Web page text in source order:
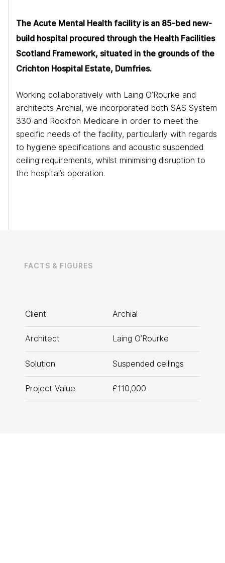
T: 0141 773 6160
Manchester
T: 0161 888 2200
Rotherham
T: 01709 212 644
The Acute Mental Health facility is an 85-bed new-
build hospital procured through the Health Facilities
Scotland Framework, situated in the grounds of the
Crichton Hospital Estate, Dumfries.
Working collaboratively with Laing O’Rourke and
architects Archial, we incorporated both SAS System
330 and Rockfon Medicare in order to meet the
specific needs of the facility, particularly with regards
to hygiene specifications and acoustic suspended
ceiling requirements, whilst minimising disruption to
the hospital’s operation.
FACTS & FIGURES
Client Archial
Architect Laing O’Rourke
Solution Suspended ceilings
Project Value £110,000